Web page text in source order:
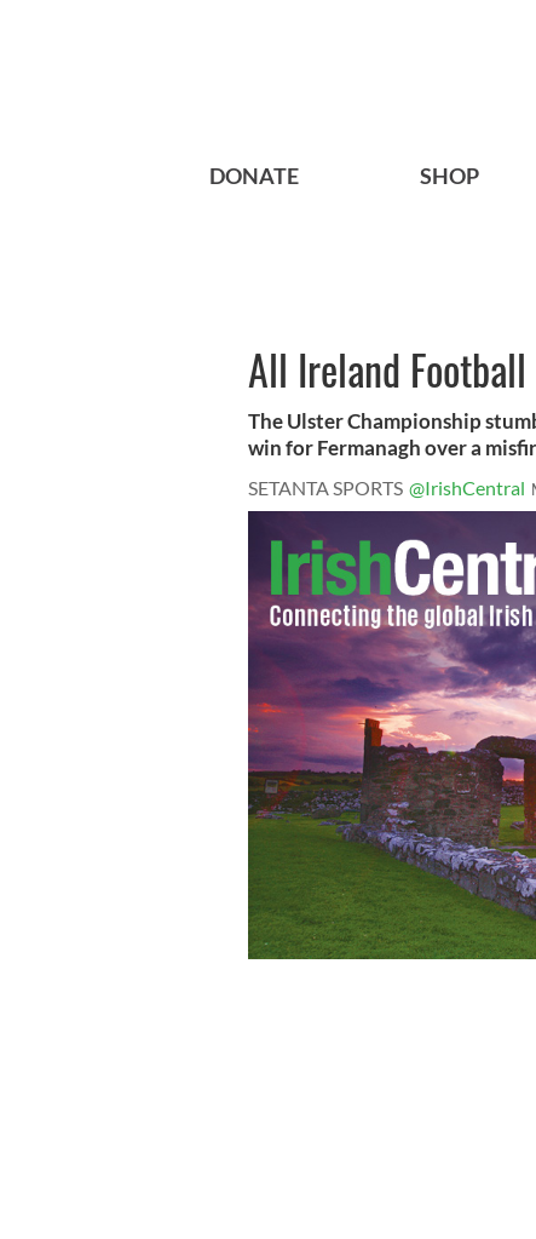
DONATE SHOP
All Ireland
The Ulster Championship
win for Fermanagh over a
SETANTA SPORTS @IrishCentral